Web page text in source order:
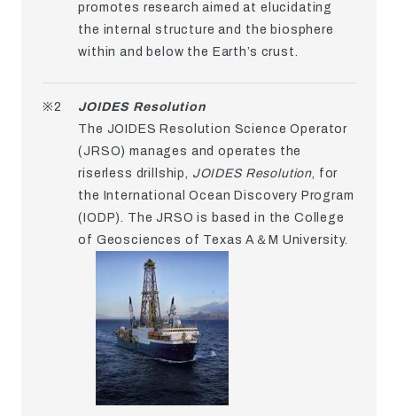
promotes research aimed at elucidating
the internal structure and the biosphere
within and below the Earth’s crust.
※2
JOIDES Resolution
The JOIDES Resolution Science Operator
(JRSO) manages and operates the
riserless drillship, JOIDES Resolution, for
the International Ocean Discovery Program
(IODP). The JRSO is based in the College
of Geosciences of Texas A＆M University.